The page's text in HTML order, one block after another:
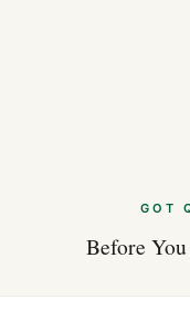
GOT
Before